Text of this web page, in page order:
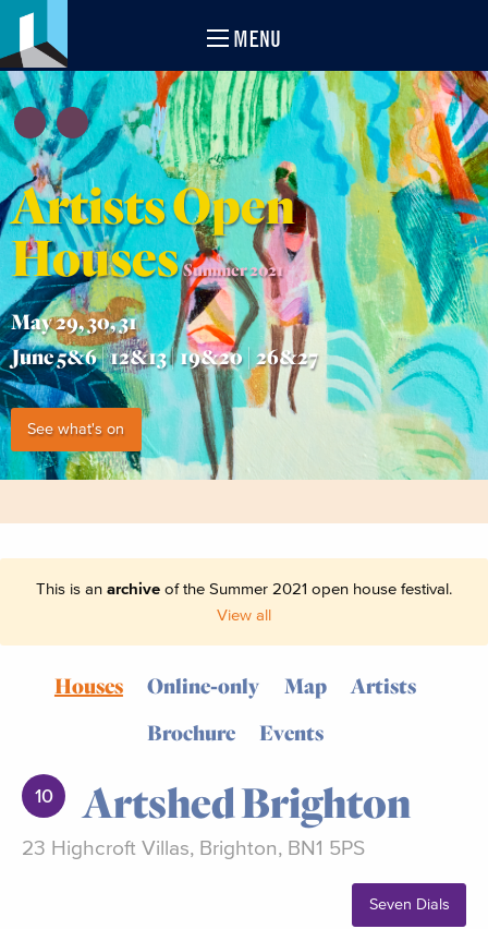
MENU
Artists Open
Houses Summer 2021
May 29, 30, 31
June 5&6 | 12&13 | 19&20 | 26&27
See what's on
This is an archive of the Summer 2021 open house festival.
View all
Houses Online-only Map
Artists
Brochure
Events
10 Artshed Brighton
23 Highcroft Villas, Brighton, BN1 5PS
Seven Dials